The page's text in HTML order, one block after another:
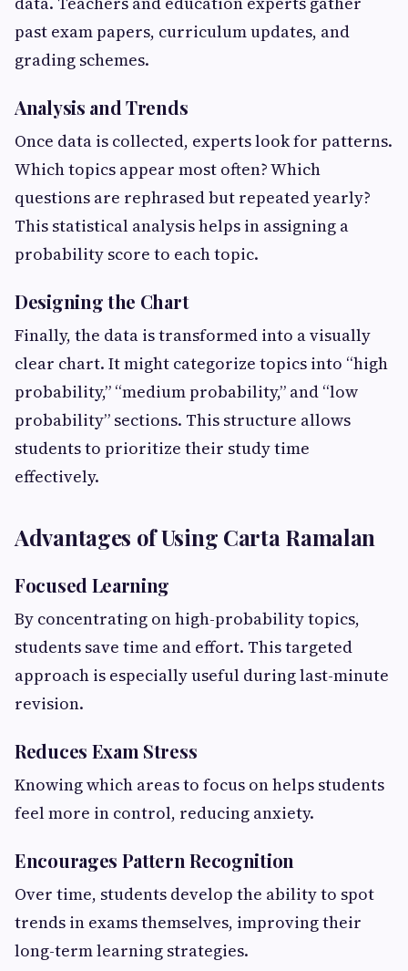
past exam papers, curriculum updates, and
grading schemes.
Analysis and Trends
Once data is collected, experts look for patterns.
Which topics appear most often? Which
questions are rephrased but repeated yearly?
This statistical analysis helps in assigning a
probability score to each topic.
Designing the Chart
Finally, the data is transformed into a visually
clear chart. It might categorize topics into “high
probability,” “medium probability,” and “low
probability” sections. This structure allows
students to prioritize their study time
effectively.
Advantages of Using Carta Ramalan
Focused Learning
By concentrating on high-probability topics,
students save time and effort. This targeted
approach is especially useful during last-minute
revision.
Reduces Exam Stress
Knowing which areas to focus on helps students
feel more in control, reducing anxiety.
Encourages Pattern Recognition
Over time, students develop the ability to spot
trends in exams themselves, improving their
long-term learning strategies.